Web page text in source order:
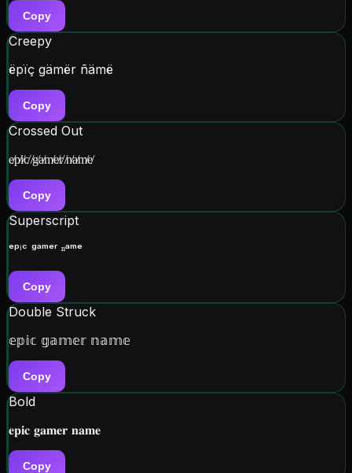
Copy
Creepy
ëpïç gämër ñämë
Copy
Crossed Out
e̸p̸i̸c̸ ̸g̸a̸m̸e̸r̸ ̸n̸a̸m̸e̸
Copy
Superscript
ᵉᵖⁱᶜ ᵍᵃᵐᵉʳ ⁿᵃᵐᵉ
Copy
Double Struck
𝕖𝕡𝕚𝕔 𝕘𝕒𝕞𝕖𝕣 𝕟𝕒𝕞𝕖
Copy
Bold
𝐞𝐩𝐢𝐜 𝐠𝐚𝐦𝐞𝐫 𝐧𝐚𝐦𝐞
Copy